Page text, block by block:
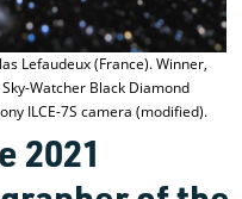
Lefaudeux (France). Winner,
Watcher Black Diamond
ILCE-7S camera (modified).
2021